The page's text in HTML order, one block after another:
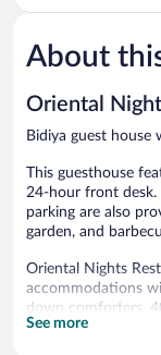
of
Wonderful,
38
About
Oriental
Bidiya guest house
This guesthouse
24-hour front desk.
parking are also
garden, and
Oriental Nights
accommodations
down comforters.
channels.
See more